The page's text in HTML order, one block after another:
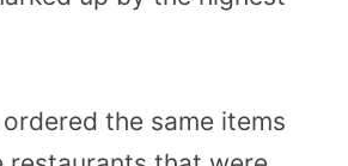
the same items